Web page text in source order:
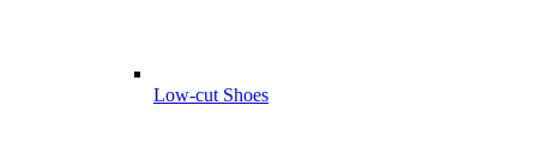
Low-cut Shoes